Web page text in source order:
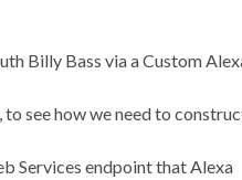
Billy Bass via a Custom
see how we need to
Services endpoint that Alexa